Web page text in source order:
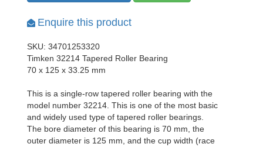
Enquire this product
SKU: 34701253320
Timken 32214 Tapered Roller Bearing
70 x 125 x 33.25 mm
This is a single-row tapered roller bearing with the
model number 32214. This is one of the most basic
and widely used type of tapered roller bearings.
The bore diameter of this bearing is 70 mm, the
outer diameter is 125 mm, and the cup width (race